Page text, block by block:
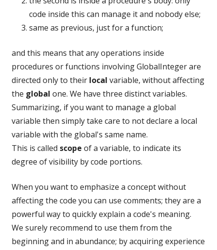
code inside this can manage it and nobody else;
same as previous, just for a function;
and this means that any operations inside
procedures or functions involving GlobalInteger are
directed only to their local variable, without affecting
the global one. We have three distinct variables.
Summarizing, if you want to manage a global
variable then simply take care to not declare a local
variable with the global's same name.
This is called scope of a variable, to indicate its
degree of visibility by code portions.
When you want to emphasize a concept without
affecting the code you can use comments; they are a
powerful way to quickly explain a code's meaning.
We surely recommend to use them from the
beginning and in abundance; by acquiring experience